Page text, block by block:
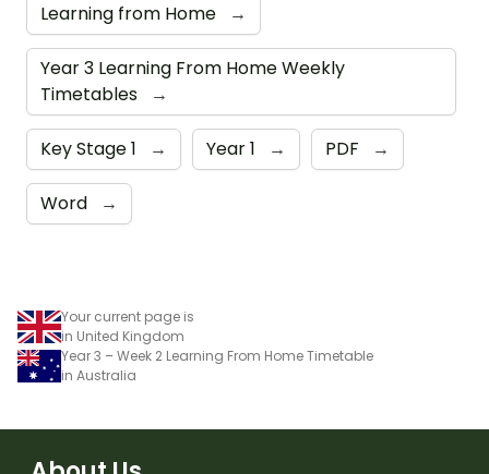
Learning from Home →
Year 3 Learning From Home Weekly
Timetables
→
Key Stage 1 → Year 1 → PDF →
Word →
Your current page is
in United Kingdom
Year 3 – Week 2 Learning From Home Timetable
in Australia